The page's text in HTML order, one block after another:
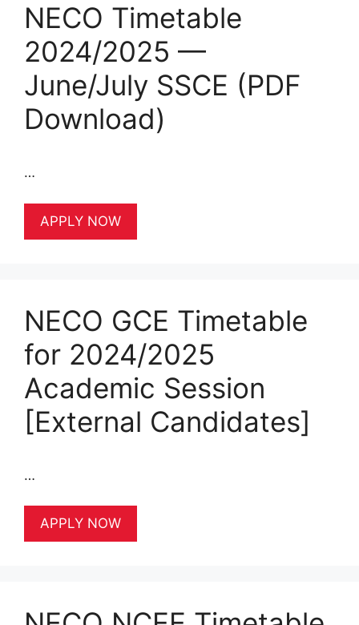
NECO Timetable
2024/2025 —
June/July SSCE (PDF
Download)
…
APPLY NOW
NECO GCE Timetable
for 2024/2025
Academic Session
[External Candidates]
…
APPLY NOW